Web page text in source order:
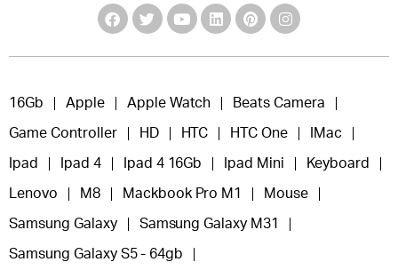
16Gb Apple Apple Watch Beats Camera
Game Controller HD HTC HTC One IMac
Ipad Ipad 4 Ipad 4 16Gb Ipad Mini Keyboard
Lenovo M8 Mackbook Pro M1 Mouse
Samsung Galaxy Samsung Galaxy M31
Samsung Galaxy S5 - 64gb